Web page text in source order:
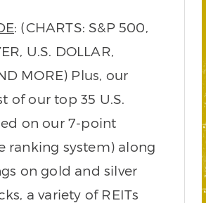
: (CHARTS: S&P 500,
U.S. DOLLAR,
MORE) Plus, our
of our top 35 U.S.
on our 7-point
ranking system) along
on gold and silver
a variety of REITs